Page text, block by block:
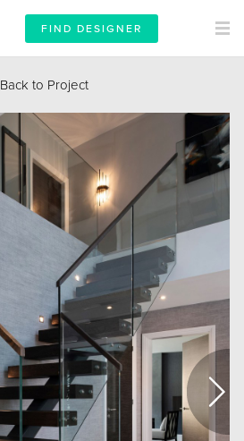
FIND DESIGNER
Back to Project